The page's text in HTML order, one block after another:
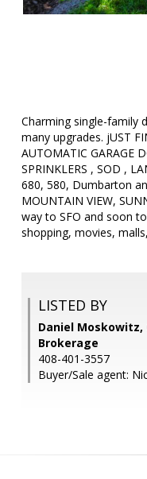
Charming single-family
many upgrades. jUST
AUTOMATIC GARAGE
SPRINKLERS , SOD ,
680, 580, Dumbarton
MOUNTAIN VIEW,
way to SFO and soon
shopping, movies, malls,
LISTED BY
Daniel Moskowitz,
Brokerage
408-401-3557
Buyer/Sale agent: